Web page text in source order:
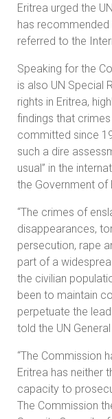
Eritrea urged the
has recommended
referred to the
Speaking for the
is also UN Special
rights in Eritrea,
findings that
committed since
such a dire
usual” in the
the Government of
“The crimes of
disappearances,
persecution, rape
part of a
the civilian
been to maintain
perpetuate the
told the UN
“The Commission
Eritrea has neither
capacity to
The Commission